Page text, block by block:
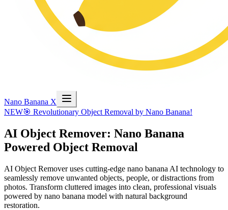
Nano Banana X
NEW🎯 Revolutionary Object Removal by Nano Banana!
AI Object Remover: Nano Banana
Powered Object Removal
AI Object Remover uses cutting-edge nano banana AI technology to
seamlessly remove unwanted objects, people, or distractions from
photos. Transform cluttered images into clean, professional visuals
powered by nano banana model with natural background
restoration.